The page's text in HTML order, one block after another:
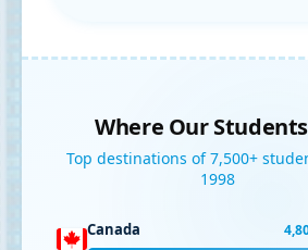
Where Our
Top destinations of 7,500+
1998
Canada